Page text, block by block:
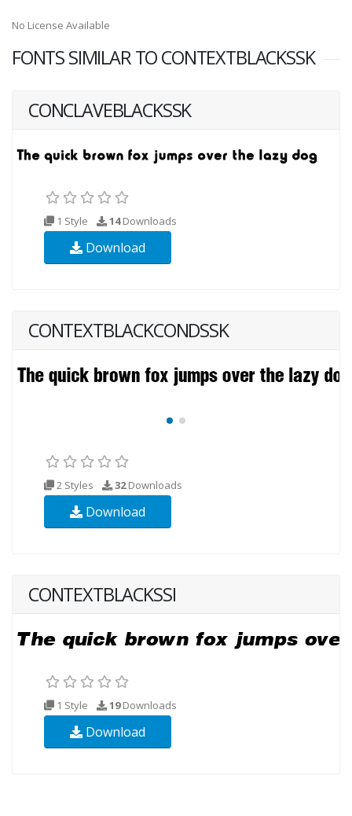
No License Available
FONTS SIMILAR TO CONTEXTBLACKSSK
CONCLAVEBLACKSSK
1 Style 14Downloads
Download
CONTEXTBLACKCONDSSK
2 Styles 32Downloads
Download
CONTEXTBLACKSSI
1 Style 19Downloads
Download